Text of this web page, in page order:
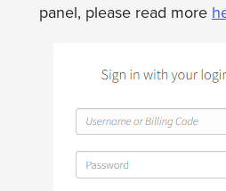
panel, please read more